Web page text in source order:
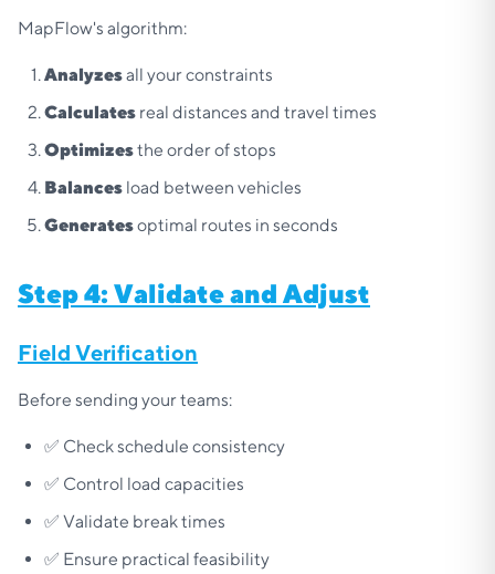
MapFlow's algorithm:
Analyzesall your constraints
Calculates real distances and travel times
Optimizesthe order of stops
Balances load between vehicles
Generatesoptimal routes in seconds
Step 4: Validate and Adjust
Field Verification
Before sending your teams:
✅ Check schedule consistency
✅ Control load capacities
✅ Validate break times
✅ Ensure practical feasibility